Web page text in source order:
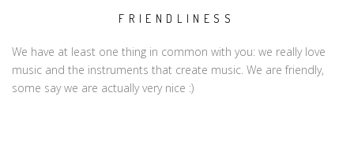
FRIENDLINESS
We have at least one thing in common with you: we really love
music and the instruments that create music. We are friendly,
some say we are actually very nice :)